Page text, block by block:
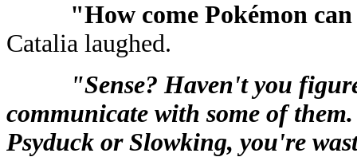
"How come Pokémon
Catalia laughed.
"Sense? Haven't you
communicate with some of
Psyduck or Slowking, you're